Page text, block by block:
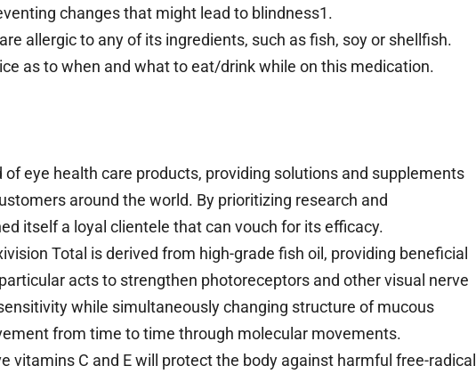
changes that might lead to blindness1.
allergic to any of its ingredients, such as fish, soy or shellfish.
as to when and what to eat/drink while on this medication.
eye health care products, providing solutions and supplements
around the world. By prioritizing research and
itself a loyal clientele that can vouch for its efficacy.
Total is derived from high-grade fish oil, providing beneficial
acts to strengthen photoreceptors and other visual nerve
while simultaneously changing structure of mucous
from time to time through molecular movements.
vitamins C and E will protect the body against harmful free-radical